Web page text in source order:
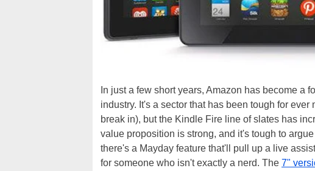
In just a few short years, Amazon has become a
industry. It's a sector that has been tough for
break in), but the Kindle Fire line of slates has
value proposition is strong, and it's tough to
there's a Mayday feature that'll pull up a live
for someone who isn't exactly a nerd. The 7"